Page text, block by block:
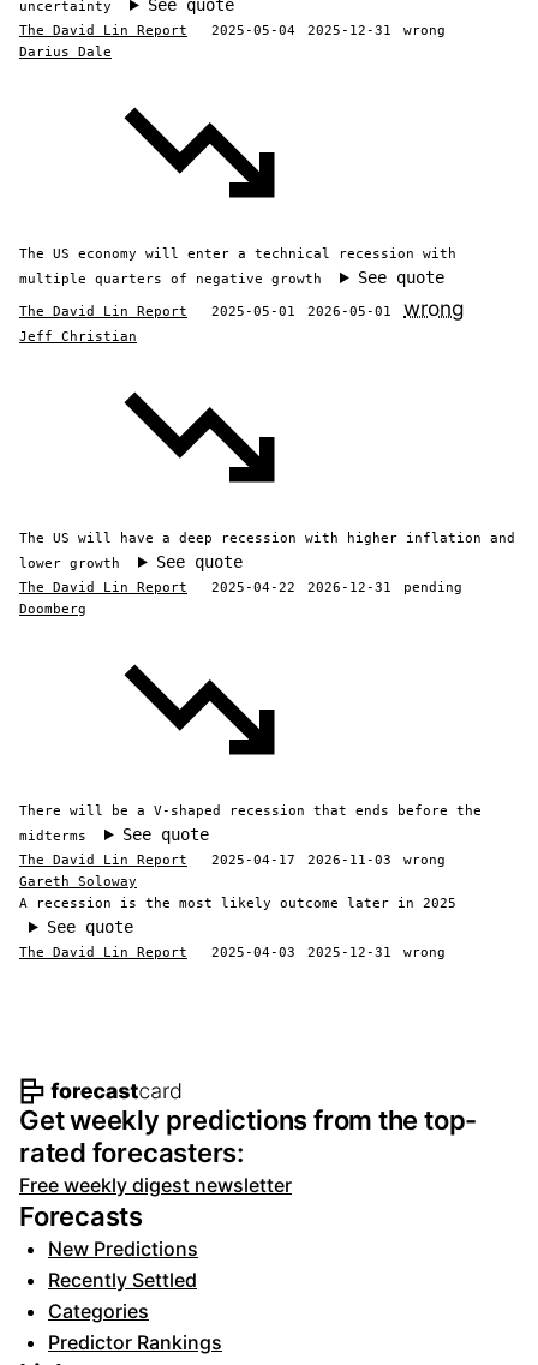
uncertainty See quote
The David Lin Report 2025-05-04 2025-12-31
wrong
Darius Dale
The US economy will enter a technical recession with
multiple quarters of negative growth
See quote
The David Lin Report 2025-05-01 2026-05-01 wrong
Jeff Christian
The US will have a deep recession with higher inflation and
lower growth
See quote
The David Lin Report 2025-04-22 2026-12-31
pending
Doomberg
There will be a V-shaped recession that ends before the
midterms
See quote
The David Lin Report 2025-04-17 2026-11-03
wrong
Gareth Soloway
A recession is the most likely outcome later in 2025
See quote
The David Lin Report 2025-04-03 2025-12-31 wrong
Footer navigation and site
Get weekly predictions from the top-
rated forecasters:
Free weekly digest newsletter
Forecasts
New Predictions
Recently Settled
Categories
Predictor Rankings